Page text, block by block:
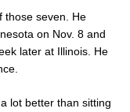
those seven. He
on Nov. 8 and
later at Illinois. He
a lot better than sitting